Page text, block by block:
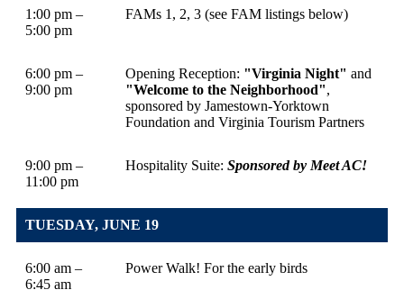
1:00 pm –
5:00 pm
FAMs 1, 2, 3 (see FAM listings below)
6:00 pm –
9:00 pm
Opening Reception: "Virginia Night" and
"Welcome to the Neighborhood",
sponsored by Jamestown-Yorktown
Foundation and Virginia Tourism Partners
9:00 pm –
11:00 pm
Hospitality Suite: Sponsored by Meet AC!
TUESDAY, JUNE 19
6:00 am –
6:45 am
Power Walk! For the early birds